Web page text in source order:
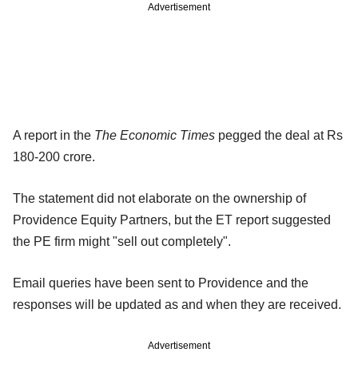
Advertisement
A report in the The Economic Times pegged the deal at Rs
180-200 crore.
The statement did not elaborate on the ownership of
Providence Equity Partners, but the ET report suggested
the PE firm might "sell out completely".
Email queries have been sent to Providence and the
responses will be updated as and when they are received.
Advertisement